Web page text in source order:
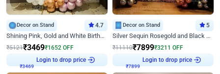
Decor on Stand 4.7
Shining Pink, Gold and White Birthday Decor
₹5121₹3469₹1652 OFF
Login to drop price
Decor on Stand 5
Silver Sequin Rosegold and Black Birthday Decor
₹11110₹7899₹3211 OFF
Login to drop price